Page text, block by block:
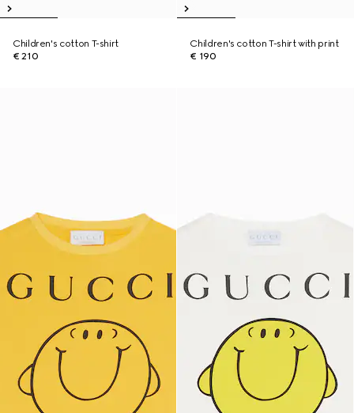
Children's cotton T-shirt
€ 210
Children's cotton T-shirt with print
€ 190